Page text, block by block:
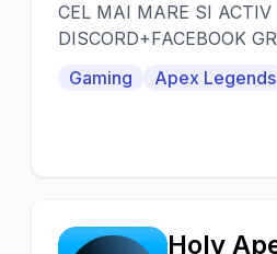
CEL MAI MARE SI ACTIV
DISCORD+FACEBOOK
ROMANIA!
Gaming Apex Legends
Holy